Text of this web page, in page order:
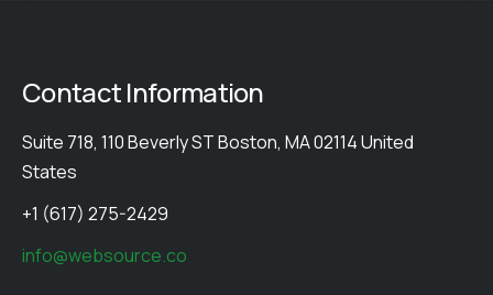
Contact Information
Suite 718, 110 Beverly ST Boston, MA 02114 United
States
+1 (617) 275-2429
info@websource.co